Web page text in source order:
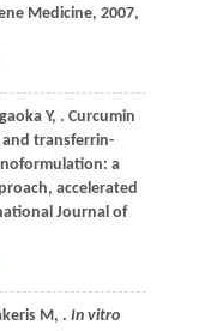
Medicine, 2007,
Y, . Curcumin
transferrin-
a
accelerated
Journal of
M , . In vitro